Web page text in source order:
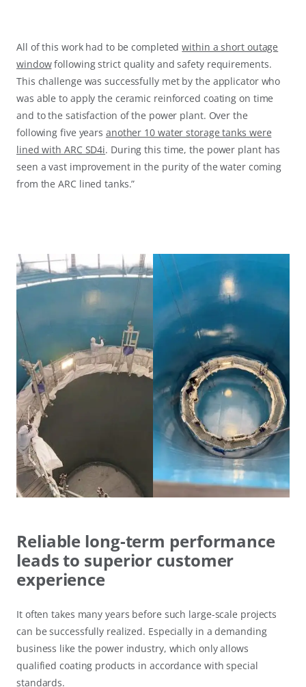
All of this work had to be completedwithin a short outage
windowfollowing strict quality and safety requirements.
This challenge was successfully met by the applicator who
was able to apply the ceramic reinforced coating on time
and to the satisfaction of the power plant. Over the
following five years another 10 water storage tanks were
lined with ARC SD4i. During this time, the power plant has
seen a vast improvement in the purity of the water coming
from the ARC lined tanks.”
Reliable long-term performance
leads to superior customer
experience
It often takes many years before such large-scale projects
can be successfully realized. Especially in a demanding
business like the power industry, which only allows
qualified coating products in accordance with special
standards.